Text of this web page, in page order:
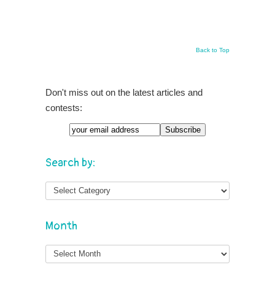
Back to Top
Don't miss out on the latest articles and
contests:
Email
Search by:
Month
Month